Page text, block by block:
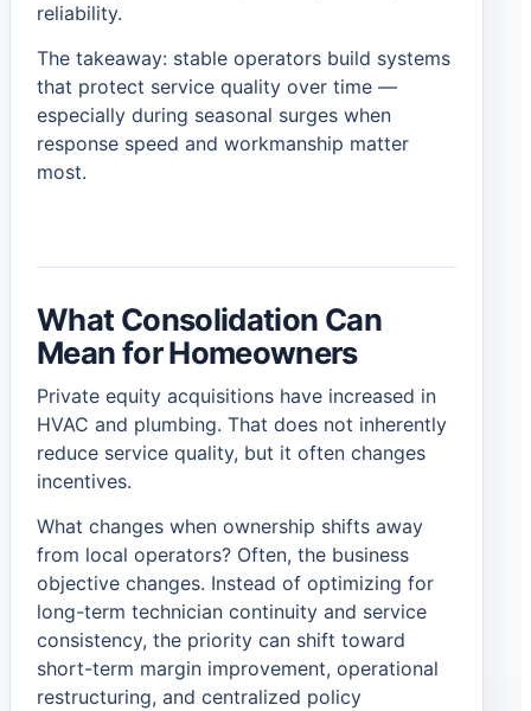
reliability.
The takeaway: stable operators build systems
that protect service quality over time —
especially during seasonal surges when
response speed and workmanship matter
most.
What Consolidation Can
Mean for Homeowners
Private equity acquisitions have increased in
HVAC and plumbing. That does not inherently
reduce service quality, but it often changes
incentives.
What changes when ownership shifts away
from local operators? Often, the business
objective changes. Instead of optimizing for
long-term technician continuity and service
consistency, the priority can shift toward
short-term margin improvement, operational
restructuring, and centralized policy